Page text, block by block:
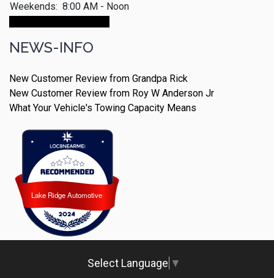
Weekends: 8:00 AM - Noon
NEWS-INFO
New Customer Review from Grandpa Rick
New Customer Review from Roy W Anderson Jr
What Your Vehicle's Towing Capacity Means
Lake Ridge Automotive
Lake Ridge Automotive
Select Language ▼